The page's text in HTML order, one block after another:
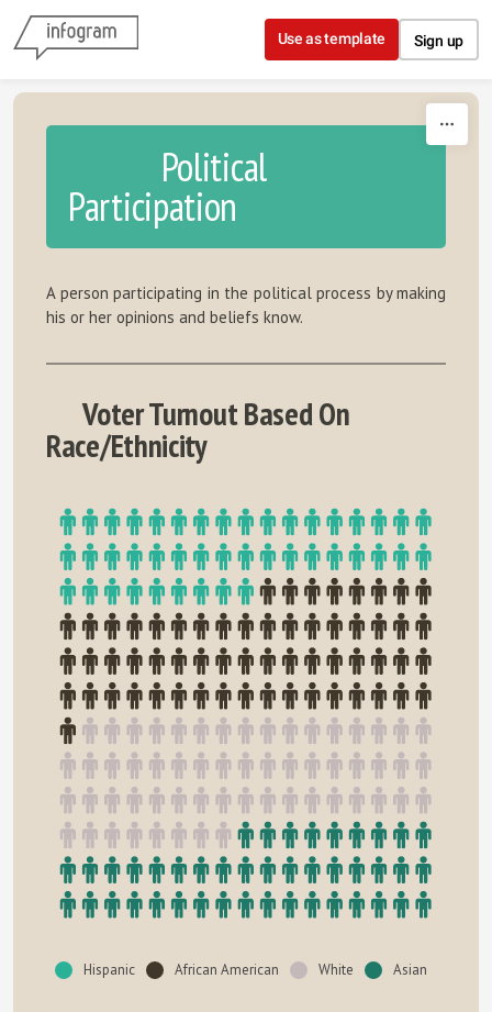
Skip to content
Use as template Sign up
Political
Participation
A person participating in the political process by making
his or her opinions and beliefs know.
Voter Turnout Based On
Race/Ethnicity
Hispanic African American White Asian